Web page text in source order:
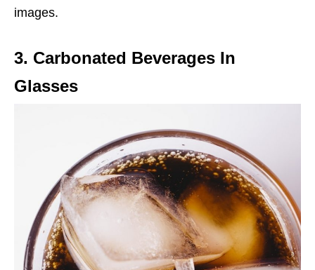
images.
3. Carbonated Beverages In
Glasses